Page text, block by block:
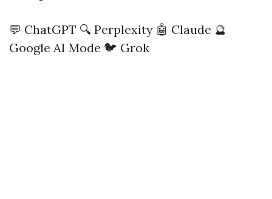
💬 ChatGPT 🔍 Perplexity 🤖 Claude 🔮
Google AI Mode 🐦 Grok